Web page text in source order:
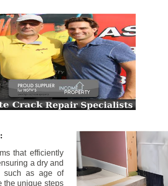
that efficiently
a dry and
such as age of
the unique steps